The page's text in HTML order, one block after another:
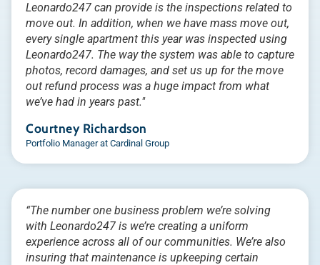
Leonardo247 can provide is the inspections related to
move out. In addition, when we have mass move out,
every single apartment this year was inspected using
Leonardo247. The way the system was able to capture
photos, record damages, and set us up for the move
out refund process was a huge impact from what
we’ve had in years past."
Courtney Richardson
Portfolio Manager at Cardinal Group
“The number one business problem we’re solving
with Leonardo247 is we’re creating a uniform
experience across all of our communities. We’re also
insuring that maintenance is upkeeping certain